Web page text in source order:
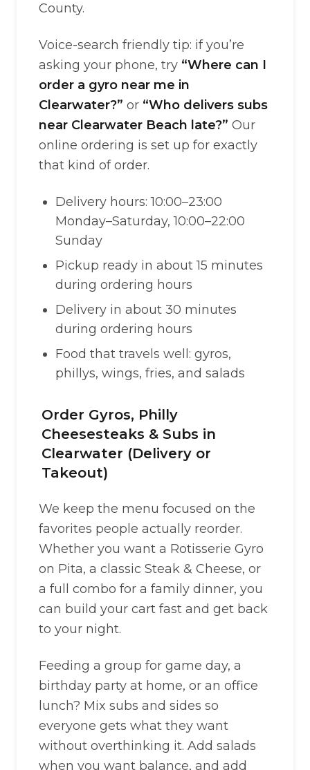
County.
Voice-search friendly tip: if you’re
asking your phone, try “Where can I
order a gyro near me in
Clearwater?” or “Who delivers subs
near Clearwater Beach late?” Our
online ordering is set up for exactly
that kind of order.
Delivery hours: 10:00–23:00
Monday–Saturday, 10:00–22:00
Sunday
Pickup ready in about 15 minutes
during ordering hours
Delivery in about 30 minutes
during ordering hours
Food that travels well: gyros,
phillys, wings, fries, and salads
Order Gyros, Philly
Cheesesteaks & Subs in
Clearwater (Delivery or
Takeout)
We keep the menu focused on the
favorites people actually reorder.
Whether you want a Rotisserie Gyro
on Pita, a classic Steak & Cheese, or
a full combo for a family dinner, you
can build your cart fast and get back
to your night.
Feeding a group for game day, a
birthday party at home, or an office
lunch? Mix subs and sides so
everyone gets what they want
without overthinking it. Add salads
when you want balance, and add